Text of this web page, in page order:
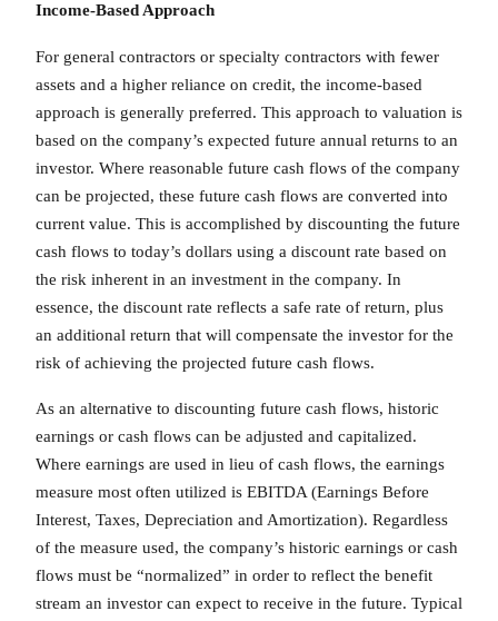
Income-Based Approach
For general contractors or specialty contractors with fewer
assets and a higher reliance on credit, the income-based
approach is generally preferred. This approach to valuation is
based on the company’s expected future annual returns to an
investor. Where reasonable future cash flows of the company
can be projected, these future cash flows are converted into
current value. This is accomplished by discounting the future
cash flows to today’s dollars using a discount rate based on
the risk inherent in an investment in the company. In
essence, the discount rate reflects a safe rate of return, plus
an additional return that will compensate the investor for the
risk of achieving the projected future cash flows.
As an alternative to discounting future cash flows, historic
earnings or cash flows can be adjusted and capitalized.
Where earnings are used in lieu of cash flows, the earnings
measure most often utilized is EBITDA (Earnings Before
Interest, Taxes, Depreciation and Amortization). Regardless
of the measure used, the company’s historic earnings or cash
flows must be “normalized” in order to reflect the benefit
stream an investor can expect to receive in the future. Typical